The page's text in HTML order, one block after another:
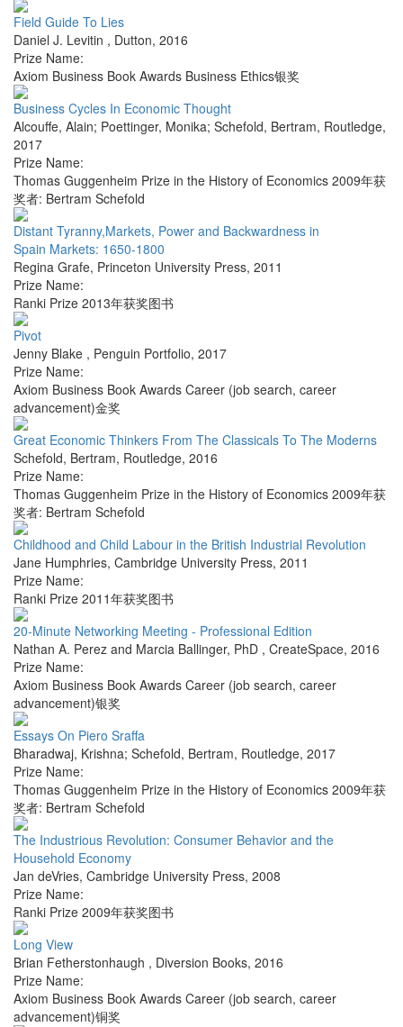
Field Guide To Lies
Daniel J. Levitin , Dutton, 2016
Prize Name:
Axiom Business Book Awards Business Ethics银奖
Business Cycles In Economic Thought
Alcouffe, Alain; Poettinger, Monika; Schefold, Bertram, Routledge,
2017
Prize Name:
Thomas Guggenheim Prize in the History of Economics 2009年获
奖者: Bertram Schefold
Distant Tyranny,Markets, Power and Backwardness in
Spain Markets: 1650-1800
Regina Grafe, Princeton University Press, 2011
Prize Name:
Ranki Prize 2013年获奖图书
Pivot
Jenny Blake , Penguin Portfolio, 2017
Prize Name:
Axiom Business Book Awards Career (job search, career
advancement)金奖
Great Economic Thinkers From The Classicals To The Moderns
Schefold, Bertram, Routledge, 2016
Prize Name:
Thomas Guggenheim Prize in the History of Economics 2009年获
奖者: Bertram Schefold
Childhood and Child Labour in the British Industrial Revolution
Jane Humphries, Cambridge University Press, 2011
Prize Name:
Ranki Prize 2011年获奖图书
20-Minute Networking Meeting - Professional Edition
Nathan A. Perez and Marcia Ballinger, PhD , CreateSpace, 2016
Prize Name:
Axiom Business Book Awards Career (job search, career
advancement)银奖
Essays On Piero Sraffa
Bharadwaj, Krishna; Schefold, Bertram, Routledge, 2017
Prize Name:
Thomas Guggenheim Prize in the History of Economics 2009年获
奖者: Bertram Schefold
The Industrious Revolution: Consumer Behavior and the
Household Economy
Jan deVries, Cambridge University Press, 2008
Prize Name:
Ranki Prize 2009年获奖图书
Long View
Brian Fetherstonhaugh , Diversion Books, 2016
Prize Name:
Axiom Business Book Awards Career (job search, career
advancement)铜奖